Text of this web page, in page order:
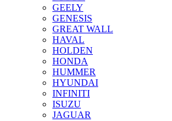
GEELY
GENESIS
GREAT WALL
HAVAL
HOLDEN
HONDA
HUMMER
HYUNDAI
INFINITI
ISUZU
JAGUAR